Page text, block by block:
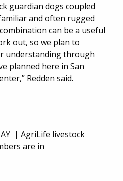
guardian dogs coupled
and often rugged
can be a useful
out, so we plan to
understanding through
planned here in San
Redden said.
| AgriLife livestock
are in